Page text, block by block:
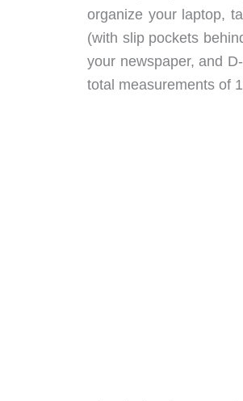
organize your laptop,
(with slip pockets
your newspaper, and
total measurements of